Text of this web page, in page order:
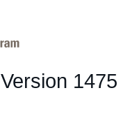
Version 1475